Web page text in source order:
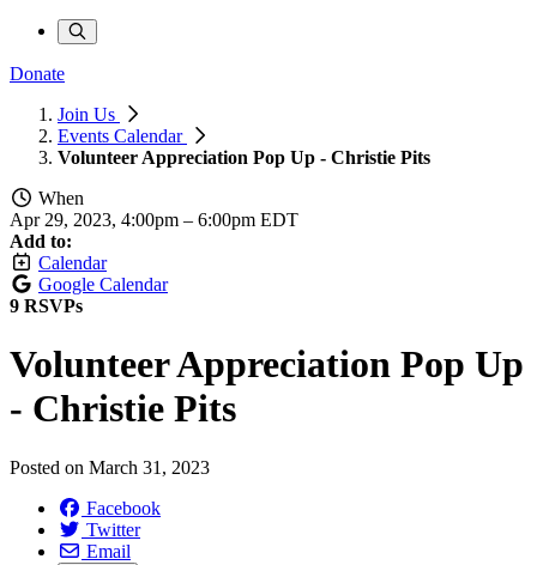
Donate
Join Us
Events Calendar
Volunteer Appreciation Pop Up - Christie Pits
When
Apr 29, 2023, 4:00pm – 6:00pm EDT
Add to:
Calendar
Google Calendar
9 RSVPs
Volunteer Appreciation Pop Up
- Christie Pits
Posted on March 31, 2023
Facebook
Twitter
Email